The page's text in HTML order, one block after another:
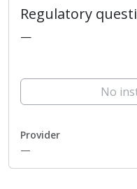
Regulatory
—
No
Provider
—